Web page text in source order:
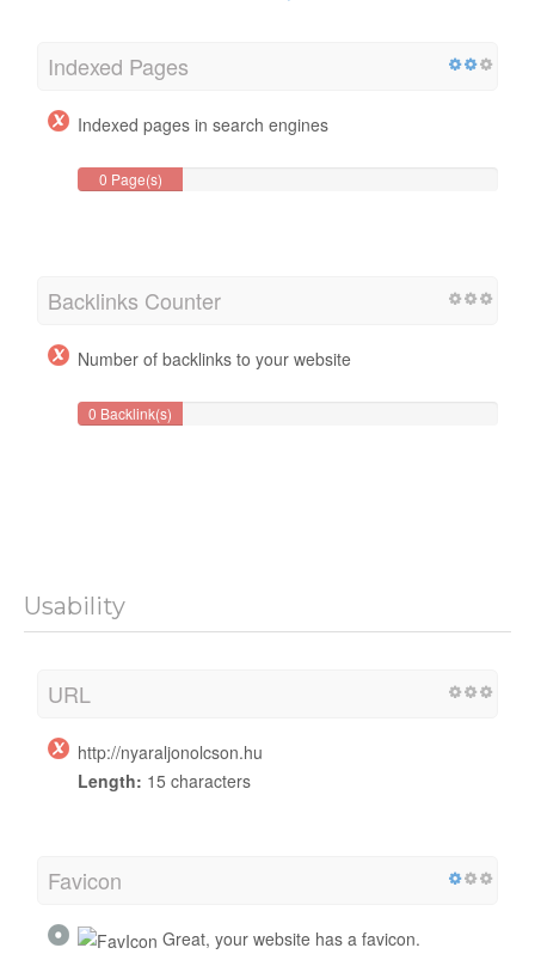
Indexed Pages
Indexed pages in search engines
0 Page(s)
Backlinks Counter
Number of backlinks to your website
0 Backlink(s)
Usability
URL
http://nyaraljonolcson.hu
Length: 15 characters
Favicon
Great, your website has a favicon.